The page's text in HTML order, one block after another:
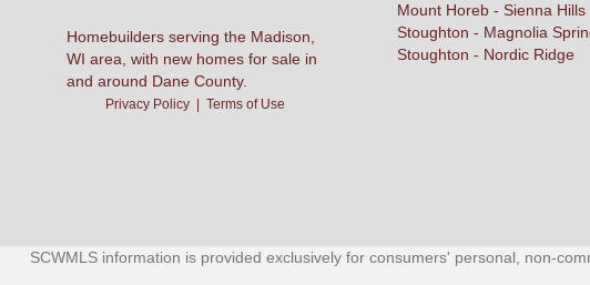
Homebuilders serving the Madison,
WI area, with new homes for sale in
and around Dane County.
Privacy Policy |Terms of Use
Mount Horeb - Sienna Hills
Stoughton - Magnolia
Stoughton - Nordic Ridge
SCWMLS information is provided exclusively for consumers' personal, non-